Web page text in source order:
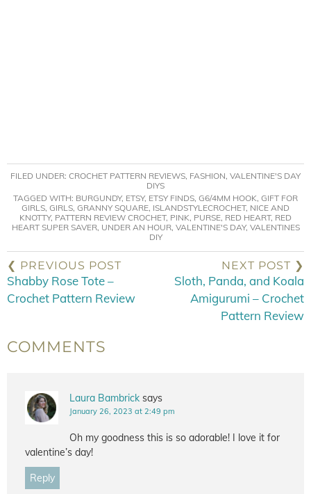
FILED UNDER: CROCHET PATTERN REVIEWS, FASHION, VALENTINE'S DAY
DIYS
TAGGED WITH: BURGUNDY, ETSY, ETSY FINDS, G6/4MM HOOK, GIFT FOR
GIRLS, GIRLS, GRANNY SQUARE, ISLANDSTYLECROCHET, NICE AND
KNOTTY, PATTERN REVIEW CROCHET, PINK, PURSE, RED HEART, RED
HEART SUPER SAVER, UNDER AN HOUR, VALENTINE'S DAY, VALENTINES
DIY
❮ PREVIOUS POST
Shabby Rose Tote –
Crochet Pattern Review
NEXT POST ❯
Sloth, Panda, and Koala
Amigurumi – Crochet
Pattern Review
COMMENTS
Laura Bambrick says
January 26, 2023 at 2:49 pm
Oh my goodness this is so adorable! I love it for
valentine’s day!
Reply